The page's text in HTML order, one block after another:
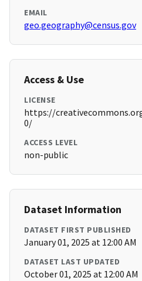
EMAIL
geo.geography@census.gov
Access & Use
LICENSE
https://
0/
ACCESS LEVEL
non-public
Dataset Information
DATASET FIRST PUBLISHED
January 01, 2025 at 12:00 AM
DATASET LAST UPDATED
October 01, 2025 at 12:00 AM